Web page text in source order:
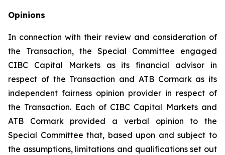
Opinions
In connection with their review and consideration of
the Transaction, the Special Committee engaged
CIBC Capital Markets as its financial advisor in
respect of the Transaction and ATB Cormark as its
independent fairness opinion provider in respect of
the Transaction. Each of CIBC Capital Markets and
ATB Cormark provided a verbal opinion to the
Special Committee that, based upon and subject to
the assumptions, limitations and qualifications set out